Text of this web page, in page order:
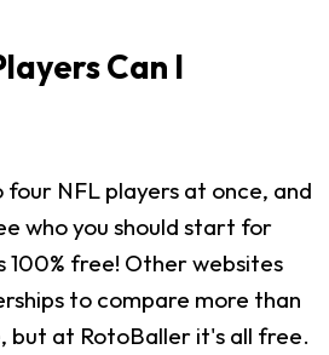
Can I
four NFL players at once, and
who you should start for
free! Other websites
to compare more than
but at RotoBaller it's all free.